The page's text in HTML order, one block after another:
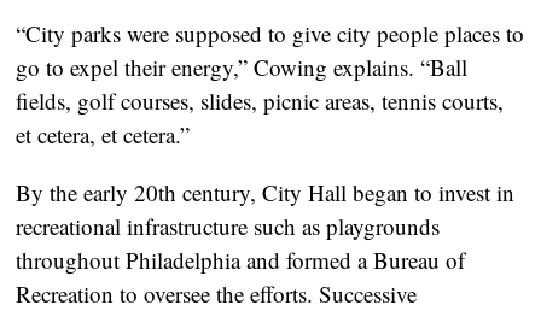
“City parks were supposed to give city people places to
go to expel their energy,” Cowing explains. “Ball
fields, golf courses, slides, picnic areas, tennis courts,
et cetera, et cetera.”
By the early 20th century, City Hall began to invest in
recreational infrastructure such as playgrounds
throughout Philadelphia and formed a Bureau of
Recreation to oversee the efforts. Successive